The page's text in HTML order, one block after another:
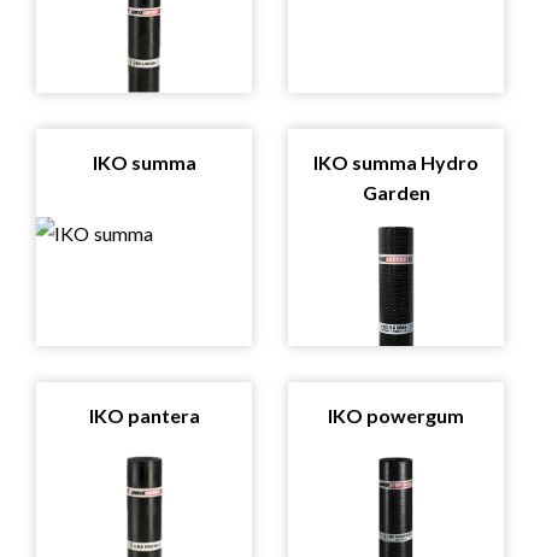
IKO summa
IKO summa Hydro
Garden
IKO pantera IKO powergum